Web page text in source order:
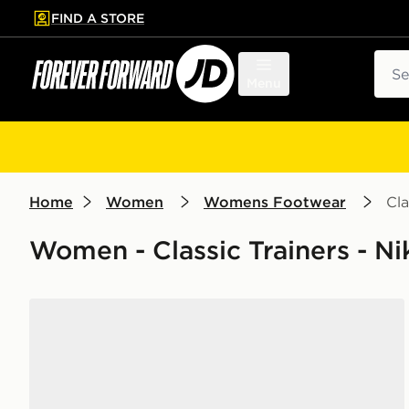
to main content
Skip footer
FIND A STORE
Home Women Womens Footwear
Women - Classic Trainers -